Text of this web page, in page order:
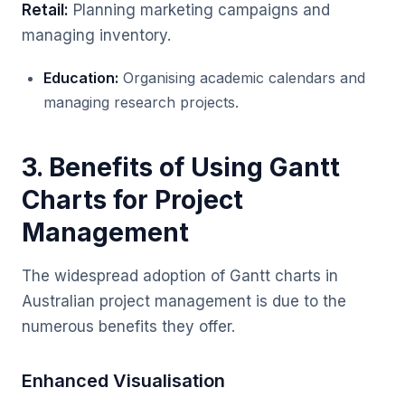
Retail: Planning marketing campaigns and
managing inventory.
Education: Organising academic calendars and
managing research projects.
3. Benefits of Using Gantt
Charts for Project
Management
The widespread adoption of Gantt charts in
Australian project management is due to the
numerous benefits they offer.
Enhanced Visualisation